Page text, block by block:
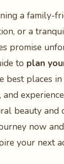
a family-
or a
promise
to plan
best places
beauty and
now
your next